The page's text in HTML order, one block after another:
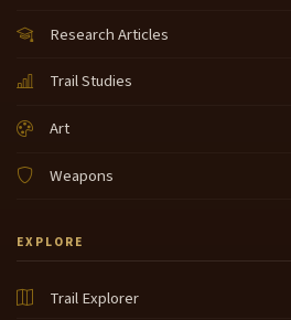
Research Articles
Trail Studies
Art
Weapons
EXPLORE
Trail Explorer